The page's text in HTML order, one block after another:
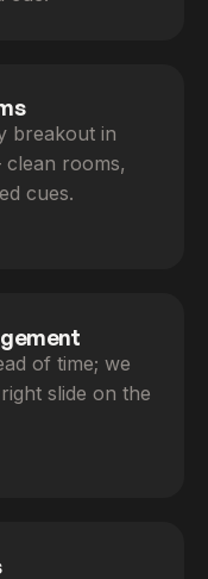
breakout in
rooms,
cues.
of time; we
slide on the